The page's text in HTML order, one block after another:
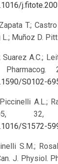
T.;
L.; Muñoz D.
Suarez A.C.;
S0102-
A.L.;
S1572-
S.M.;
J. Physiol.